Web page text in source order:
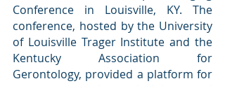
Conference in Louisville, KY. The
conference, hosted by the University
of Louisville Trager Institute and the
Kentucky Association for
Gerontology, provided a platform for